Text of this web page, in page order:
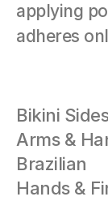
applying
adheres
Bikini
Arms &
Hands &